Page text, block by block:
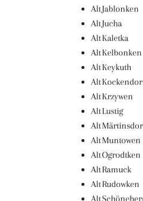
Alt Jablonken
Alt Jucha
Alt Kaletka
Alt Kelbonken
Alt Keykuth
Alt
Alt Krzywen
Alt Lustig
Alt
Alt Muntowen
Alt Ogrodtken
Alt Ramuck
Alt Rudowken
Alt